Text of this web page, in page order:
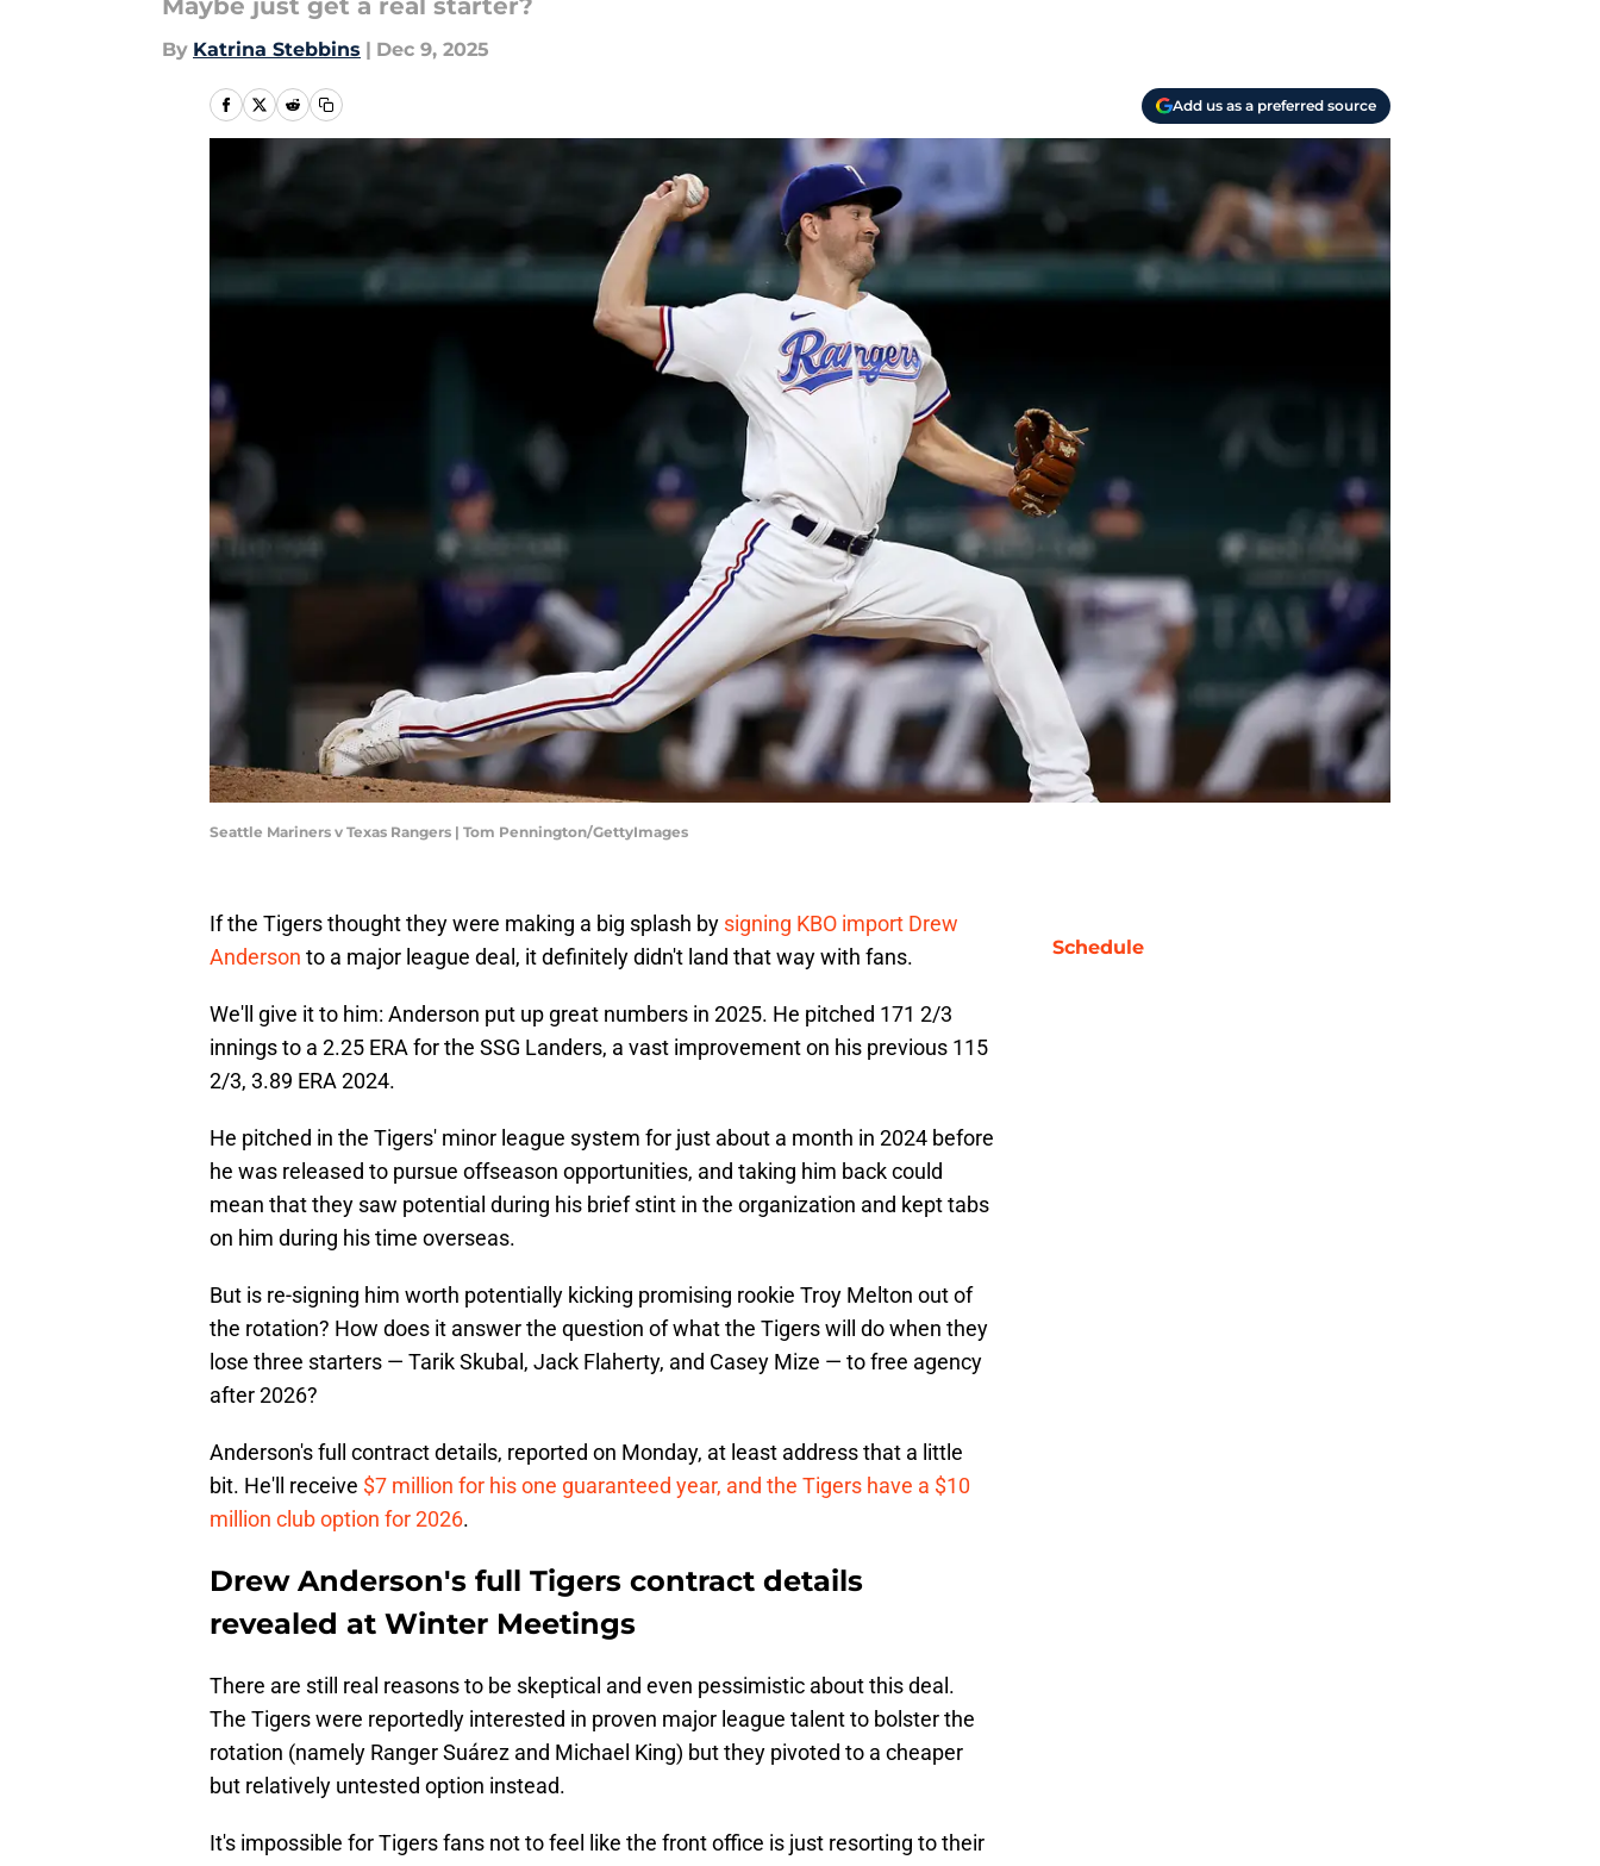
Maybe just get a real starter?
By Katrina Stebbins | Dec 9, 2025
Add us as a preferred source
Seattle Mariners v Texas Rangers | Tom Pennington/GettyImages
If the Tigers thought they were making a big splash by signing KBO import Drew
Anderson to a major league deal, it definitely didn't land that way with fans.
We'll give it to him: Anderson put up great numbers in 2025. He pitched 171 2/3
innings to a 2.25 ERA for the SSG Landers, a vast improvement on his previous 115
2/3, 3.89 ERA 2024.
He pitched in the Tigers' minor league system for just about a month in 2024 before
he was released to pursue offseason opportunities, and taking him back could
mean that they saw potential during his brief stint in the organization and kept tabs
on him during his time overseas.
But is re-signing him worth potentially kicking promising rookie Troy Melton out of
the rotation? How does it answer the question of what the Tigers will do when they
lose three starters — Tarik Skubal, Jack Flaherty, and Casey Mize — to free agency
after 2026?
Anderson's full contract details, reported on Monday, at least address that a little
bit. He'll receive $7 million for his one guaranteed year, and the Tigers have a $10
million club option for 2026.
Drew Anderson's full Tigers contract details
revealed at Winter Meetings
There are still real reasons to be skeptical and even pessimistic about this deal.
The Tigers were reportedly interested in proven major league talent to bolster the
rotation (namely Ranger Suárez and Michael King) but they pivoted to a cheaper
but relatively untested option instead.
It's impossible for Tigers fans not to feel like the front office is just resorting to their
Schedule